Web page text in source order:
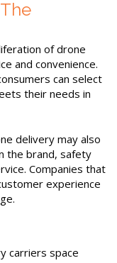
of drone
and convenience.
can select
their needs in
delivery may also
the brand, safety
Companies that
experience
carriers space